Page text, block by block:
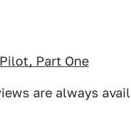
Part One
are always